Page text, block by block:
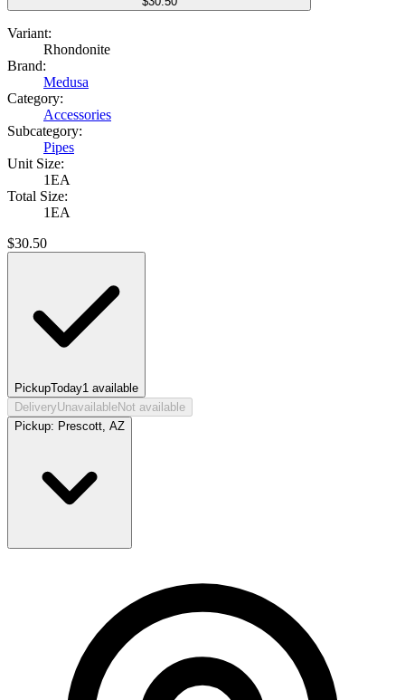
Variant:
Rhondonite
Brand:
Medusa
Category:
Accessories
Subcategory:
Pipes
Unit Size:
1EA
Total Size:
1EA
$30.50
PickupToday1 available
DeliveryUnavailableNot available
Pickup: Prescott, AZ